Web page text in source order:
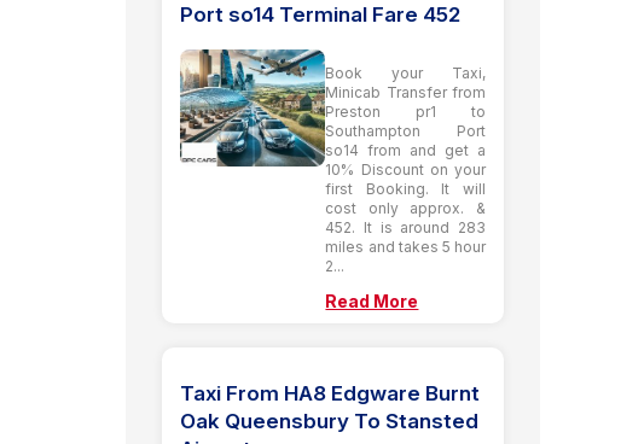
Port so14 Terminal Fare 452
Book your Taxi,
Minicab Transfer from
Preston pr1 to
Southampton Port
so14 from and get a
10% Discount on your
first Booking. It will
cost only approx. &
452. It is around 283
miles and takes 5 hour
2...
Read More
Taxi From HA8 Edgware Burnt
Oak Queensbury To Stansted